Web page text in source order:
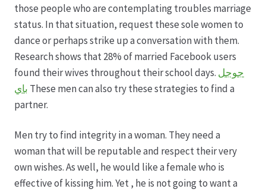
Hagebutten aus eigener Produktion
Hermes Paketshops Oppershofen & Gambach
Hochzeiten
Kasse
Kontakt
those people who are contemplating troubles marriage
status. In that situation, request these sole women to
dance or perhaps strike up a conversation with them.
Research shows that 28% of married Facebook users
found their wives throughout their school days. جوجل
باي These men can also try these strategies to find a
partner.
Men try to find integrity in a woman. They need a
woman that will be reputable and respect their very
own wishes. As well, he would like a female who is
effective of kissing him. Yet , he is not going to want a